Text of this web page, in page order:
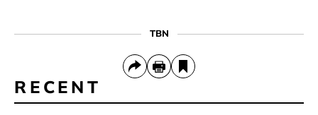
TBN
RECENT